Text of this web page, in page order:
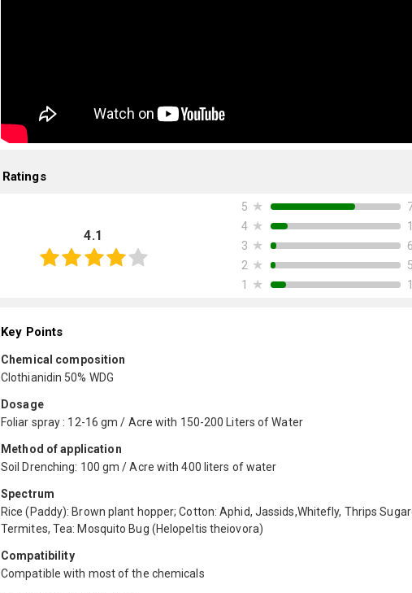
Ratings
4.1
5 ★
4 ★
3 ★
6
2 ★
5
1
★
Key Points
Chemical composition
Clothianidin 50% WDG
Dosage
Foliar spray : 12-16 gm / Acre with 150-200 Liters of Water
Method of application
Soil Drenching: 100 gm / Acre with 400 liters of water
Spectrum
Rice (Paddy): Brown plant hopper; Cotton: Aphid, Jassids,Whitefly, Thrips
Termites, Tea: Mosquito Bug (Helopeltis theiovora)
Compatibility
Compatible with most of the chemicals